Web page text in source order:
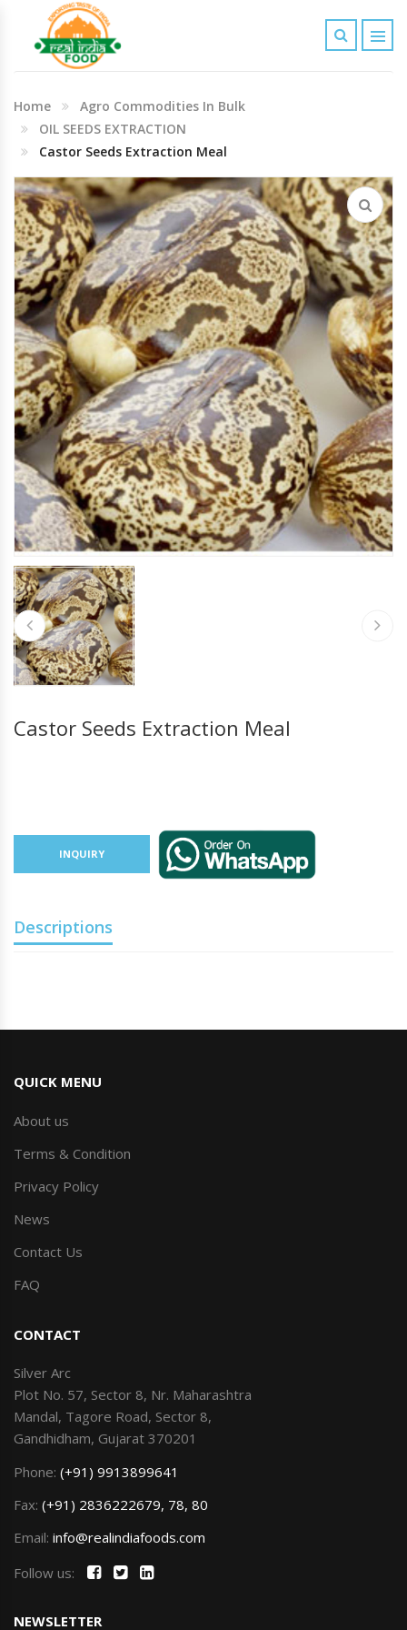
Indian Grocery
Personal Care & Baby Care Items
Cleaning & House Hold Items
Office & School Stationery
Agro Commodities In Bulk
Kitchen & Dining Needs
Home
Agro Commodities In Bulk
OIL SEEDS EXTRACTION
Castor Seeds Extraction Meal
Castor Seeds Extraction Meal
INQUIRY
Descriptions
QUICK MENU
About us
Terms & Condition
Privacy Policy
News
Contact Us
FAQ
CONTACT
Silver Arc
Plot No. 57, Sector 8, Nr. Maharashtra
Mandal, Tagore Road, Sector 8,
Gandhidham, Gujarat 370201
Phone: (+91) 9913899641
Fax: (+91) 2836222679, 78, 80
Email: info@realindiafoods.com
Follow us:
NEWSLETTER